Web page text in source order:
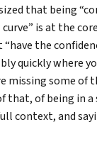
that being
is at the
the
quickly where
missing some of
that, of being in
context, and